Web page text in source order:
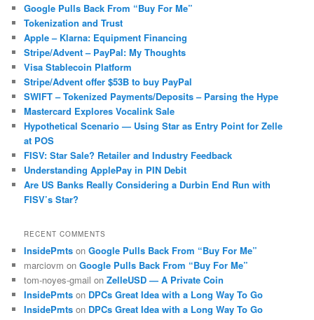
Google Pulls Back From “Buy For Me”
Tokenization and Trust
Apple – Klarna: Equipment Financing
Stripe/Advent – PayPal: My Thoughts
Visa Stablecoin Platform
Stripe/Advent offer $53B to buy PayPal
SWIFT – Tokenized Payments/Deposits – Parsing the Hype
Mastercard Explores Vocalink Sale
Hypothetical Scenario — Using Star as Entry Point for Zelle
at POS
FISV: Star Sale? Retailer and Industry Feedback
Understanding ApplePay in PIN Debit
Are US Banks Really Considering a Durbin End Run with
FISV’s Star?
RECENT COMMENTS
InsidePmts onGoogle Pulls Back From “Buy For Me”
marciovm onGoogle Pulls Back From “Buy For Me”
tom-noyes-gmail onZelleUSD — A Private Coin
InsidePmts on DPCs Great Idea with a Long Way To Go
InsidePmts on DPCs Great Idea with a Long Way To Go